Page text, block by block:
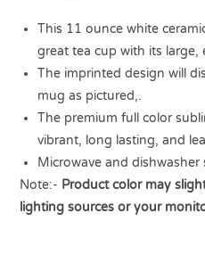
This 11 ounce white
great tea cup with its large,
The imprinted design will
mug as pictured,.
The premium full color
vibrant, long lasting, and
Microwave and
Note:- Product color may
lighting sources or your